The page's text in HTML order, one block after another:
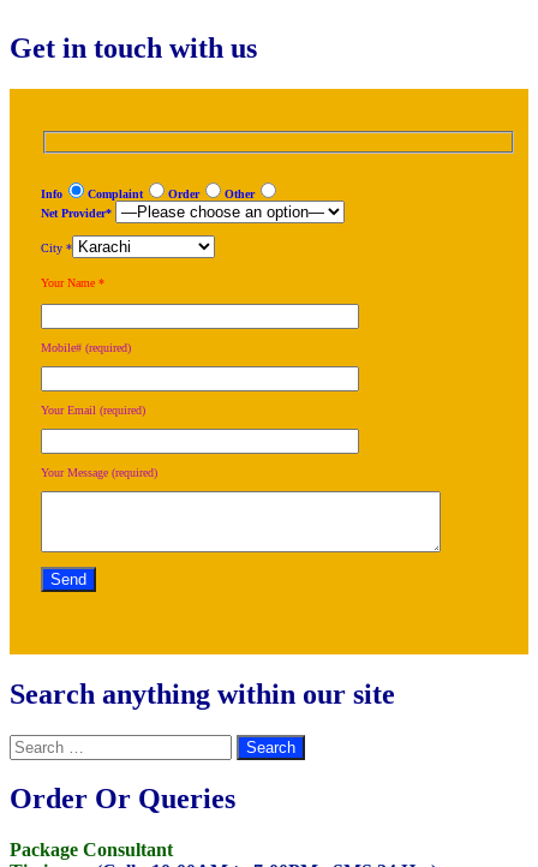
Get in touch with us
Info Complaint Order
Other
Net Provider*
City *
Your Name *
Mobile# (required)
Your Email (required)
Your Message (required)
Search anything within our site
Search
for:
Order Or Queries
Package Consultant